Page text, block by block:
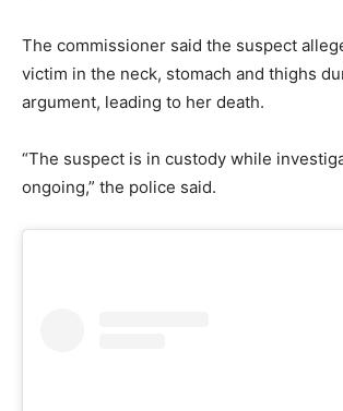
The commissioner said the suspect
victim in the neck, stomach and thighs
argument, leading to her death.
“The suspect is in custody while
ongoing,” the police said.